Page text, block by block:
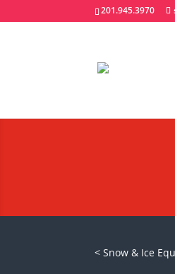
201.945.3970
< Snow & Ice